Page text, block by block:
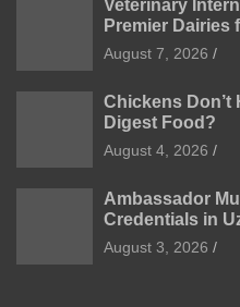
Veterinary
Premier Dairies
Modern Dairy
August 7, 2026
Chickens Don’t
Digest Food?
August 4, 2026
Ambassador
Credentials in
August 3, 2026